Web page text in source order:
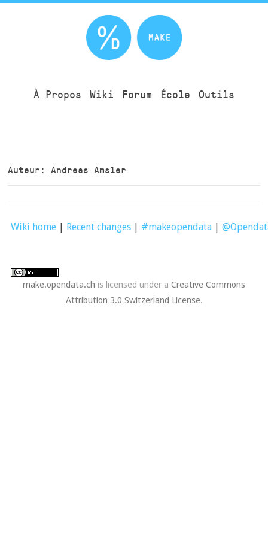
À Propos Wiki Forum École Outils
Auteur: Andreas Amsler
Wiki home| Recent changes| #makeopendata|
make.opendata.ch is licensed under a Creative Commons
Attribution 3.0 Switzerland License.